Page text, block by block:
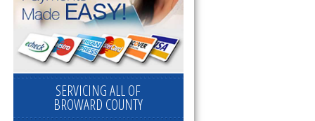
SERVICING ALL OF
BROWARD COUNTY